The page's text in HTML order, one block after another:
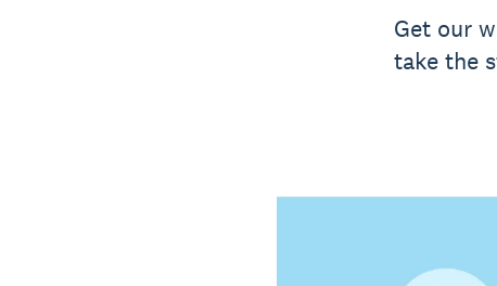
Get our
take the